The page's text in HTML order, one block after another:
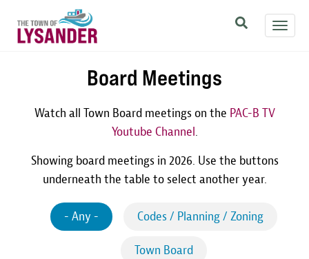
main
Board Meetings
Watch all Town Board meetings on the PAC-B TV
Youtube Channel.
Showing board meetings in 2026. Use the buttons
underneath the table to select another year.
- Any - Codes / Planning / Zoning
Town Board